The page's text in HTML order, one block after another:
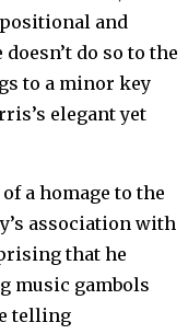
and
do so to the
to a minor key
elegant yet
a homage to the
association with
that he
music gambols
telling